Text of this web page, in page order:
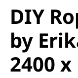
DIY
by
2400 x